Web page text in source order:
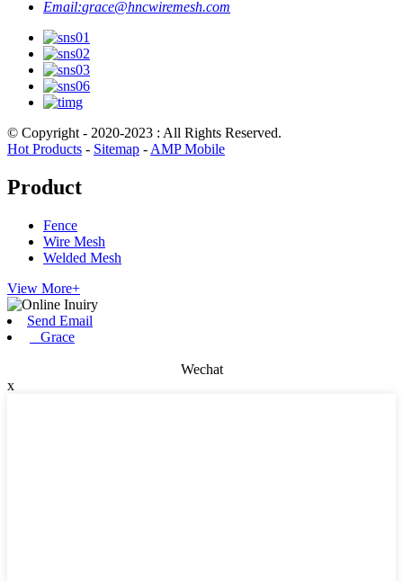
Email:grace@hncwiremesh.com
© Copyright - 2020-2023 : All Rights Reserved.
Hot Products - Sitemap - AMP Mobile
Product
Fence
Wire Mesh
Welded Mesh
View More+
Send Email
Grace
Wechat
x